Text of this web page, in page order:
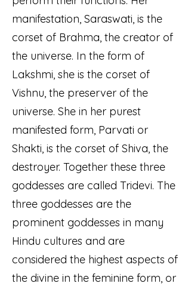
manifestation, Saraswati, is the
corset of Brahma, the creator of
the universe. In the form of
Lakshmi, she is the corset of
Vishnu, the preserver of the
universe. She in her purest
manifested form, Parvati or
Shakti, is the corset of Shiva, the
destroyer. Together these three
goddesses are called Tridevi. The
three goddesses are the
prominent goddesses in many
Hindu cultures and are
considered the highest aspects of
the divine in the feminine form, or